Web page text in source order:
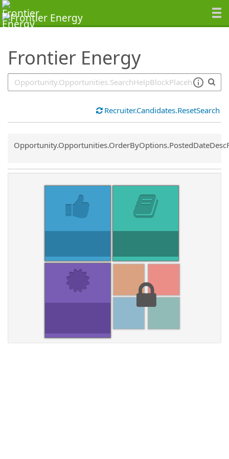
Frontier Energy
SearchTips.TipsTricks
Recruiter.Candidates.ResetSearch
Common.Sort.Sort